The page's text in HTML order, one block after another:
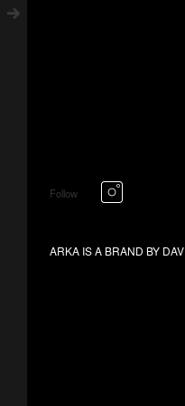
Follow
ARKA IS A BRAND BY